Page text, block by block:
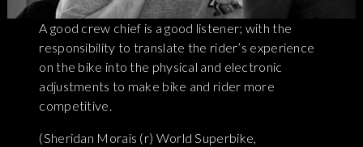
A good crew chief is a good listener; with the
responsibility to translate the rider’s experience
on the bike into the physical and electronic
adjustments to make bike and rider more
competitive.
(Sheridan Morais (r) World Superbike,